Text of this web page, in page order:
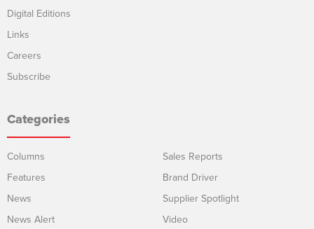
Digital Editions
Links
Careers
Subscribe
Categories
Columns
Features
News
News Alert
Sales Reports
Brand Driver
Supplier Spotlight
Video